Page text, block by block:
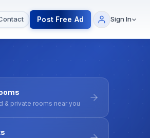
Post Free Ad Sign In
& private rooms near you